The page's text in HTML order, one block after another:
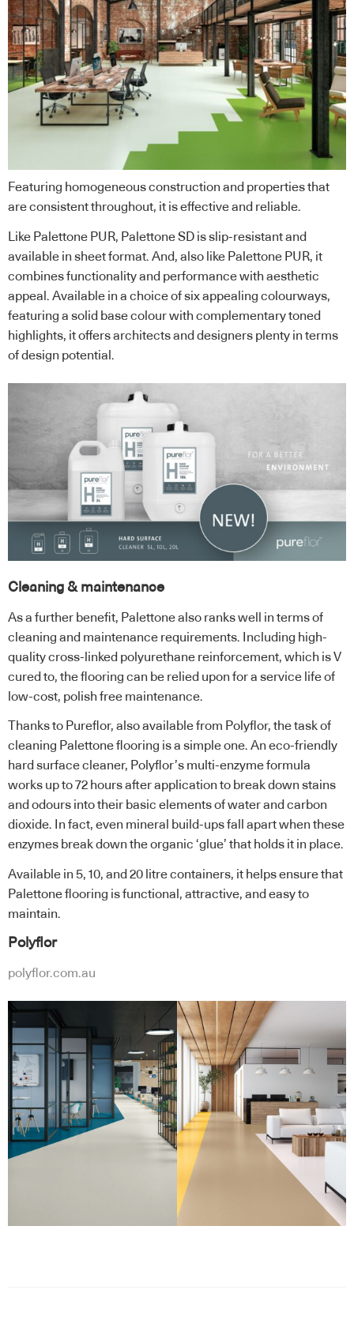
Featuring homogeneous construction and properties that
are consistent throughout, it is effective and reliable.
Like Palettone PUR, Palettone SD is slip-resistant and
available in sheet format. And, also like Palettone PUR, it
combines functionality and performance with aesthetic
appeal. Available in a choice of six appealing colourways,
featuring a solid base colour with complementary toned
highlights, it offers architects and designers plenty in terms
of design potential.
Cleaning & maintenance
As a further benefit, Palettone also ranks well in terms of
cleaning and maintenance requirements. Including high-
quality cross-linked polyurethane reinforcement, which is V
cured to, the flooring can be relied upon for a service life of
low-cost, polish free maintenance.
Thanks to Pureflor, also available from Polyflor, the task of
cleaning Palettone flooring is a simple one. An eco-friendly
hard surface cleaner, Polyflor’s multi-enzyme formula
works up to 72 hours after application to break down stains
and odours into their basic elements of water and carbon
dioxide. In fact, even mineral build-ups fall apart when these
enzymes break down the organic ‘glue’ that holds it in place.
Available in 5, 10, and 20 litre containers, it helps ensure that
Palettone flooring is functional, attractive, and easy to
maintain.
Polyflor
polyflor.com.au